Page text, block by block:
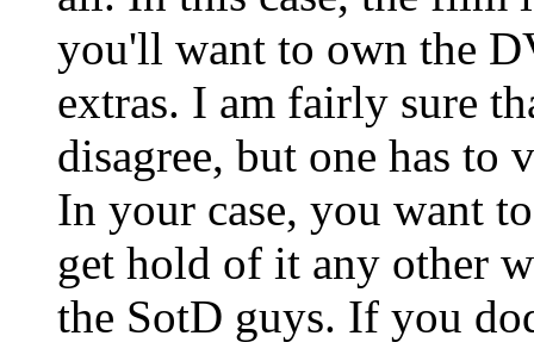
you'll want to own the
extras. I am fairly sure
disagree, but one has to
In your case, you want
get hold of it any other
the SotD guys. If you